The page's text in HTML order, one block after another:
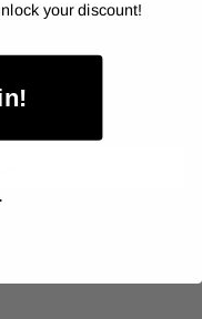
your discount!